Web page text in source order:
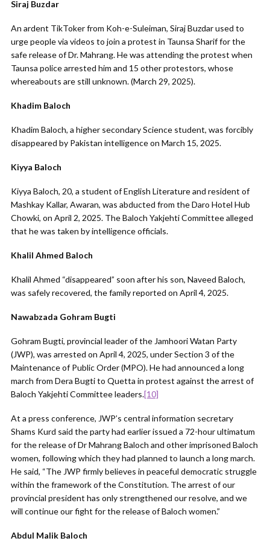
Siraj Buzdar
An ardent TikToker from Koh-e-Suleiman, Siraj Buzdar used to
urge people via videos to join a protest in Taunsa Sharif for the
safe release of Dr. Mahrang. He was attending the protest when
Taunsa police arrested him and 15 other protestors, whose
whereabouts are still unknown. (March 29, 2025).
Khadim Baloch
Khadim Baloch, a higher secondary Science student, was forcibly
disappeared by Pakistan intelligence on March 15, 2025.
Kiyya Baloch
Kiyya Baloch, 20, a student of English Literature and resident of
Mashkay Kallar, Awaran, was abducted from the Daro Hotel Hub
Chowki, on April 2, 2025. The Baloch Yakjehti Committee alleged
that he was taken by intelligence officials.
Khalil Ahmed Baloch
Khalil Ahmed “disappeared” soon after his son, Naveed Baloch,
was safely recovered, the family reported on April 4, 2025.
Nawabzada Gohram Bugti
Gohram Bugti, provincial leader of the Jamhoori Watan Party
(JWP), was arrested on April 4, 2025, under Section 3 of the
Maintenance of Public Order (MPO). He had announced a long
march from Dera Bugti to Quetta in protest against the arrest of
Baloch Yakjehti Committee leaders.[10]
At a press conference, JWP’s central information secretary
Shams Kurd said the party had earlier issued a 72-hour ultimatum
for the release of Dr Mahrang Baloch and other imprisoned Baloch
women, following which they had planned to launch a long march.
He said, “The JWP firmly believes in peaceful democratic struggle
within the framework of the Constitution. The arrest of our
provincial president has only strengthened our resolve, and we
will continue our fight for the release of Baloch women.”
Abdul Malik Baloch